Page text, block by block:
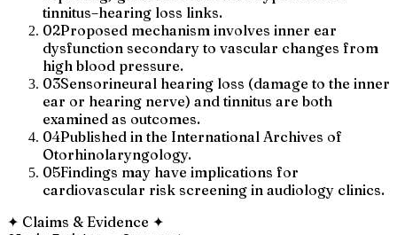
tinnitus–hearing loss links.
02Proposed mechanism involves inner ear
dysfunction secondary to vascular changes from
high blood pressure.
03Sensorineural hearing loss (damage to the inner
ear or hearing nerve) and tinnitus are both
examined as outcomes.
04Published in the International Archives of
Otorhinolaryngology.
05Findings may have implications for
cardiovascular risk screening in audiology clinics.
✦ Claims & Evidence ✦